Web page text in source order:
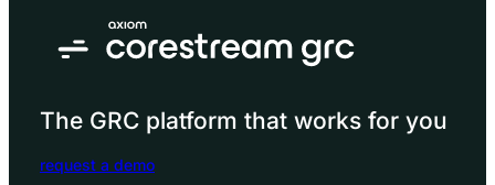
The GRC platform that works for you
request a demo